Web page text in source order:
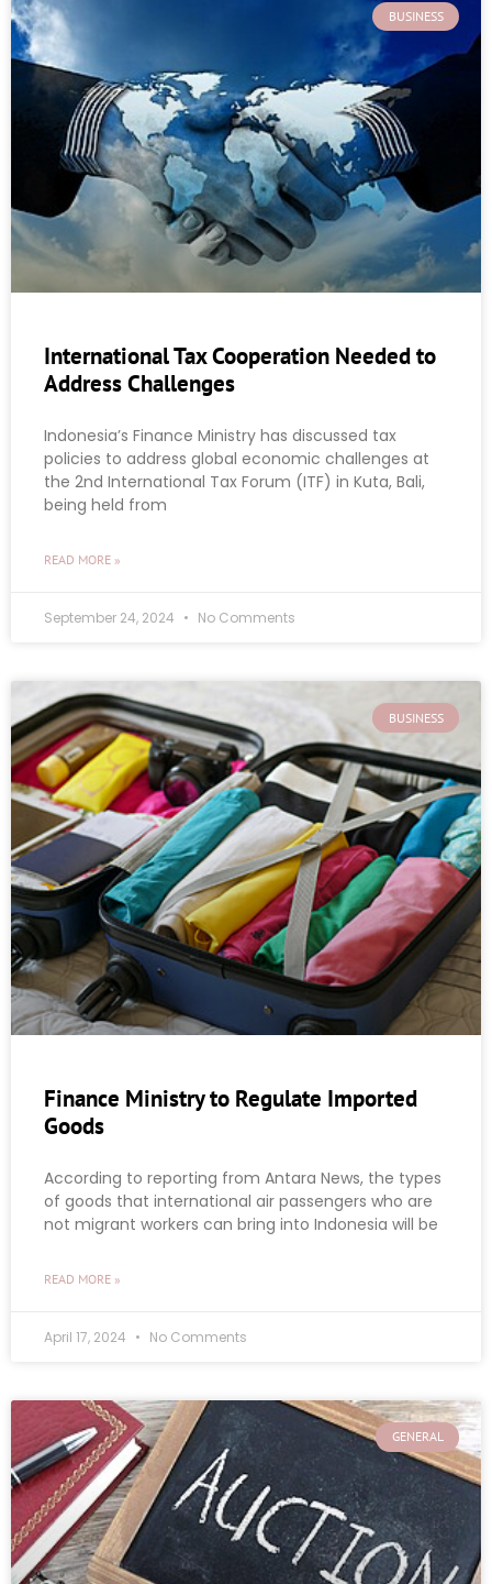
BUSINESS
International Tax Cooperation Needed to
Address Challenges
Indonesia’s Finance Ministry has discussed tax
policies to address global economic challenges at
the 2nd International Tax Forum (ITF) in Kuta, Bali,
being held from
READ MORE »
September 24, 2024 No Comments
BUSINESS
Finance Ministry to Regulate Imported
Goods
According to reporting from Antara News, the types
of goods that international air passengers who are
not migrant workers can bring into Indonesia will be
READ MORE »
April 17, 2024 No Comments
GENERAL